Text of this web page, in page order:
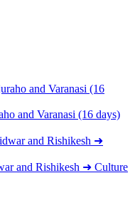
and Varanasi (16 days)
and Rishikesh ➜ Culture